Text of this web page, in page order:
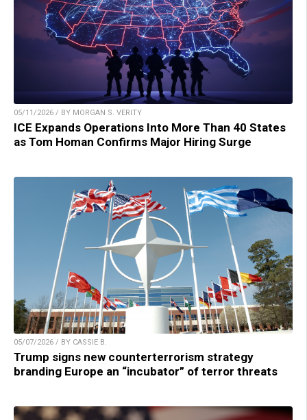
05/11/2026 / BY MORGAN S. VERITY
ICE Expands Operations Into More Than 40 States
as Tom Homan Confirms Major Hiring Surge
05/07/2026 / BY CASSIE B.
Trump signs new counterterrorism strategy
branding Europe an “incubator” of terror threats